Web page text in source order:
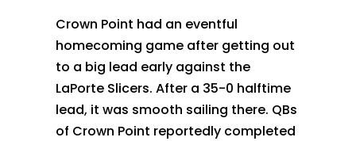
Crown Point had an eventful
homecoming game after getting out
to a big lead early against the
LaPorte Slicers. After a 35-0 halftime
lead, it was smooth sailing there. QBs
of Crown Point reportedly completed